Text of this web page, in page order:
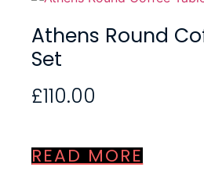
Athens Round
Set
£110.00
READ MORE